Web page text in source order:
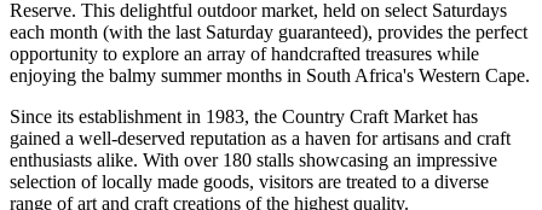
Reserve. This delightful outdoor market, held on select Saturdays
each month (with the last Saturday guaranteed), provides the perfect
opportunity to explore an array of handcrafted treasures while
enjoying the balmy summer months in South Africa's Western Cape.
Since its establishment in 1983, the Country Craft Market has
gained a well-deserved reputation as a haven for artisans and craft
enthusiasts alike. With over 180 stalls showcasing an impressive
selection of locally made goods, visitors are treated to a diverse
range of art and craft creations of the highest quality.